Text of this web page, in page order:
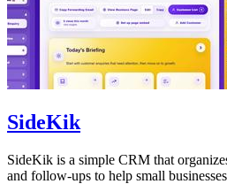
SideKik
SideKik is a simple CRM that
and follow-ups to help small